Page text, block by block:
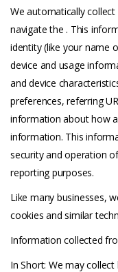
We automatically
navigate the . This
identity (like your name
device and usage
and device
preferences, referring
information about how
information. This
security and operation
reporting purposes.
Like many businesses,
cookies and similar
Information collected
In Short: We may